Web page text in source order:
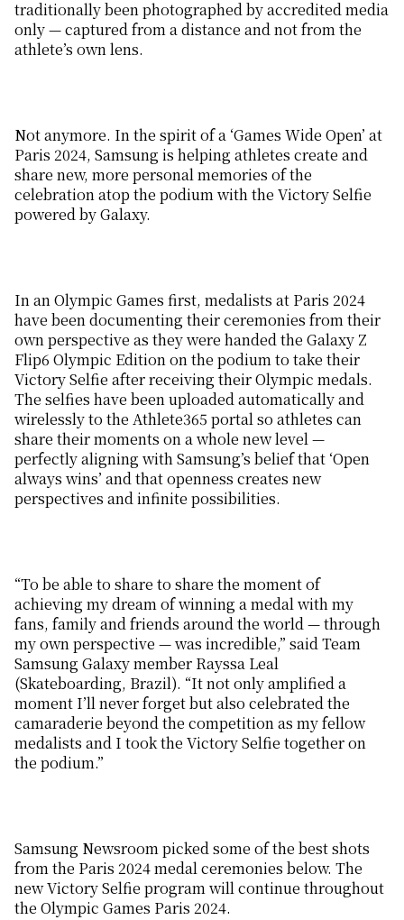
traditionally been photographed by accredited media
only — captured from a distance and not from the
athlete’s own lens.
Not anymore. In the spirit of a ‘Games Wide Open’ at
Paris 2024, Samsung is helping athletes create and
share new, more personal memories of the
celebration atop the podium with the Victory Selfie
powered by Galaxy.
In an Olympic Games first, medalists at Paris 2024
have been documenting their ceremonies from their
own perspective as they were handed the Galaxy Z
Flip6 Olympic Edition on the podium to take their
Victory Selfie after receiving their Olympic medals.
The selfies have been uploaded automatically and
wirelessly to the Athlete365 portal so athletes can
share their moments on a whole new level —
perfectly aligning with Samsung’s belief that ‘Open
always wins’ and that openness creates new
perspectives and infinite possibilities.
“To be able to share to share the moment of
achieving my dream of winning a medal with my
fans, family and friends around the world — through
my own perspective — was incredible,” said Team
Samsung Galaxy member Rayssa Leal
(Skateboarding, Brazil). “It not only amplified a
moment I’ll never forget but also celebrated the
camaraderie beyond the competition as my fellow
medalists and I took the Victory Selfie together on
the podium.”
Samsung Newsroom picked some of the best shots
from the Paris 2024 medal ceremonies below. The
new Victory Selfie program will continue throughout
the Olympic Games Paris 2024.